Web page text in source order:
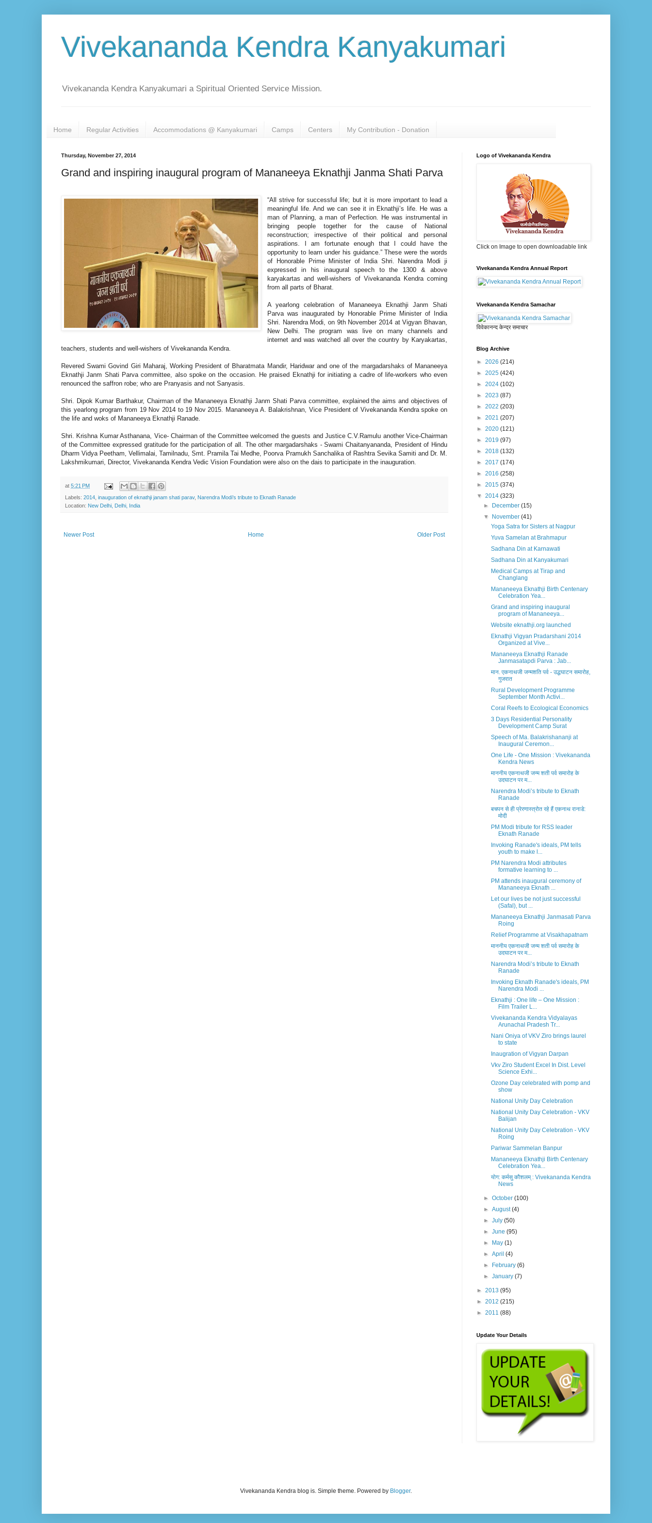
Vivekananda Kendra Kanyakumari
Vivekananda Kendra Kanyakumari a Spiritual Oriented Service Mission.
Home Regular Activities Accommodations @ Kanyakumari Camps Centers My Contribution - Donation
Thursday, November 27, 2014
Grand and inspiring inaugural program of Mananeeya Eknathji Janma Shati Parva
“All strive for successful life; but it is more important to lead a
meaningful life. And we can see it in Eknathji’s life. He was a
man of Planning, a man of Perfection. He was instrumental in
bringing people together for the cause of National
reconstruction; irrespective of their political and personal
aspirations. I am fortunate enough that I could have the
opportunity to learn under his guidance.” These were the words
of Honorable Prime Minister of India Shri. Narendra Modi ji
expressed in his inaugural speech to the 1300 & above
karyakartas and well-wishers of Vivekananda Kendra coming
from all parts of Bharat.
A yearlong celebration of Mananeeya Eknathji Janm Shati
Parva was inaugurated by Honorable Prime Minister of India
Shri. Narendra Modi, on 9th November 2014 at Vigyan Bhavan,
New Delhi. The program was live on many channels and
internet and was watched all over the country by Karyakartas,
teachers, students and well-wishers of Vivekananda Kendra.
Revered Swami Govind Giri Maharaj, Working President of Bharatmata Mandir, Haridwar and one of the margadarshaks of Mananeeya
Eknathji Janm Shati Parva committee, also spoke on the occasion. He praised Eknathji for initiating a cadre of life-workers who even
renounced the saffron robe; who are Pranyasis and not Sanyasis.
Shri. Dipok Kumar Barthakur, Chairman of the Mananeeya Eknathji Janm Shati Parva committee, explained the aims and objectives of
this yearlong program from 19 Nov 2014 to 19 Nov 2015. Mananeeya A. Balakrishnan, Vice President of Vivekananda Kendra spoke on
the life and woks of Mananeeya Eknathji Ranade.
Shri. Krishna Kumar Asthanana, Vice- Chairman of the Committee welcomed the guests and Justice C.V.Ramulu another Vice-Chairman
of the Committee expressed gratitude for the participation of all. The other margadarshaks - Swami Chaitanyananda, President of Hindu
Dharm Vidya Peetham, Vellimalai, Tamilnadu, Smt. Pramila Tai Medhe, Poorva Pramukh Sanchalika of Rashtra Sevika Samiti and Dr. M.
Lakshmikumari, Director, Vivekananda Kendra Vedic Vision Foundation were also on the dais to participate in the inauguration.
at 5:21 PM
Labels: 2014 inauguration of eknathji janam shati parav, Narendra Modi’s tribute to Eknath Ranade
Location: New Delhi, Delhi, India
Newer Post Older Post
Home
Logo of Vivekananda Kendra
Click on Image to open downloadable link
Vivekananda Kendra Annual Report
Vivekananda Kendra Samachar
विवेकानन्द केन्द्र समाचार
Blog Archive
► 2026 (214)
► 2025 (424)
► 2024 (102)
► 2023 (87)
► 2022 (203)
► 2021 (207)
► 2020 (121)
► 2019 (97)
► 2018 (132)
► 2017 (174)
► 2016 (258)
► 2015 (374)
▼ 2014 (323)
►
December(15)
▼
November(41)
Yoga Satra for Sisters at Nagpur
Yuva Samelan at Brahmapur
Sadhana Din at Karnawati
Sadhana Din at Kanyakumari
Medical Camps at Tirap and
Changlang
Mananeeya Eknathji Birth Centenary
Celebration Yea...
Grand and inspiring inaugural
program of Mananeeya...
Website eknathji.org launched
Eknathji Vigyan Pradarshani 2014
Organized at Vive...
Mananeeya Eknathji Ranade
Janmasatapdi Parva : Jab...
मान. एकनाथजी जन्मशति पर्व - उद्धघाटन समारोह,
गुजरात
Rural Development Programme
September Month Activi...
Coral Reefs to Ecological Economics
3 Days Residential Personality
Development Camp Surat
Speech of Ma. Balakrishananji at
Inaugural Ceremon...
One Life - One Mission : Vivekananda
Kendra News
माननीय एकनाथजी जन्म शती पर्व समारोह के
उदघाटन पर म...
Narendra Modi’s tribute to Eknath
Ranade
बचपन से ही प्रेरणास्त्रोत रहे हैं एकनाथ रानाडे:
मोदी
PM Modi tribute for RSS leader
Eknath Ranade
Invoking Ranade's ideals, PM tells
youth to make l...
PM Narendra Modi attributes
formative learning to ...
PM attends inaugural ceremony of
Mananeeya Eknath ...
Let our lives be not just successful
(Safal), but ...
Mananeeya Eknathji Janmasati Parva
Roing
Relief Programme at Visakhapatnam
माननीय एकनाथजी जन्म शती पर्व समारोह के
उदघाटन पर म...
Narendra Modi’s tribute to Eknath
Ranade
Invoking Eknath Ranade's ideals, PM
Narendra Modi ...
Eknathji : One life – One Mission :
Film Trailer L...
Vivekananda Kendra Vidyalayas
Arunachal Pradesh Tr...
Nani Oniya of VKV Ziro brings laurel
to state
Inaugration of Vigyan Darpan
Vkv Ziro Student Excel In Dist. Level
Science Exhi...
Ozone Day celebrated with pomp and
show
National Unity Day Celebration
National Unity Day Celebration - VKV
Balijan
National Unity Day Celebration - VKV
Roing
Pariwar Sammelan Banpur
Mananeeya Eknathji Birth Centenary
Celebration Yea...
योग: कर्मसु कौशलम् : Vivekananda Kendra
News
►October(100)
►August(4)
►July(50)
►June(95)
►
May(1)
►April(4)
►
February(6)
►January(7)
► 2013 (95)
► 2012 (215)
► 2011 (88)
Update Your Details
Vivekananda Kendra blog is. Simple theme. Powered by Blogger.